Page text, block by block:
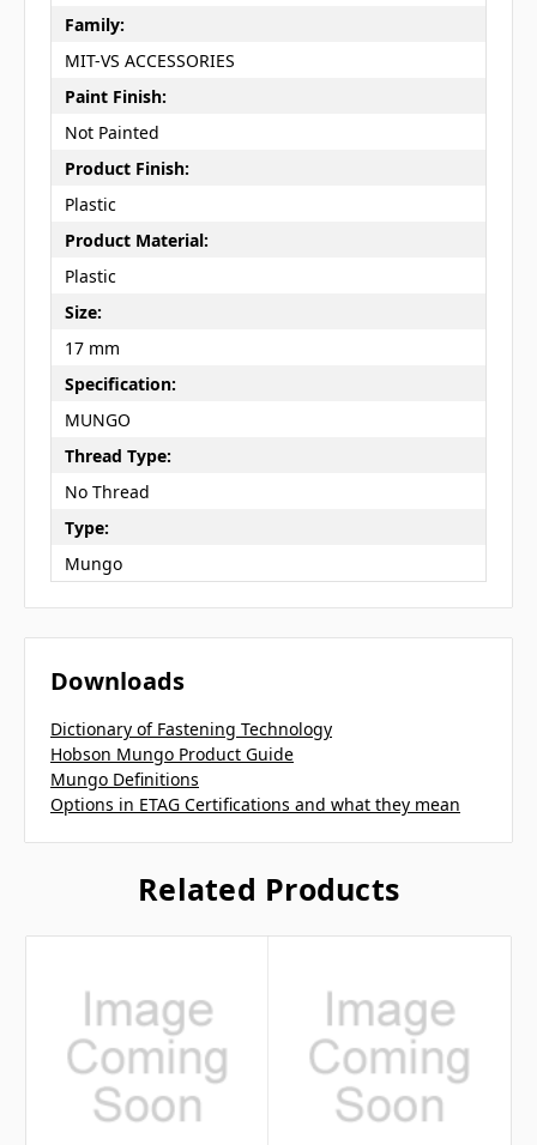
Family:
MIT-VS ACCESSORIES
Paint Finish:
Not Painted
Product Finish:
Plastic
Product Material:
Plastic
Size:
17 mm
Specification:
MUNGO
Thread Type:
No Thread
Type:
Mungo
Downloads
Dictionary of Fastening Technology
Hobson Mungo Product Guide
Mungo Definitions
Options in ETAG Certifications and what they mean
Related Products